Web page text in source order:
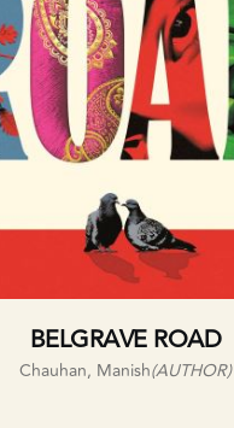
BELGRAVE ROAD
Chauhan, Manish(AUTHOR)